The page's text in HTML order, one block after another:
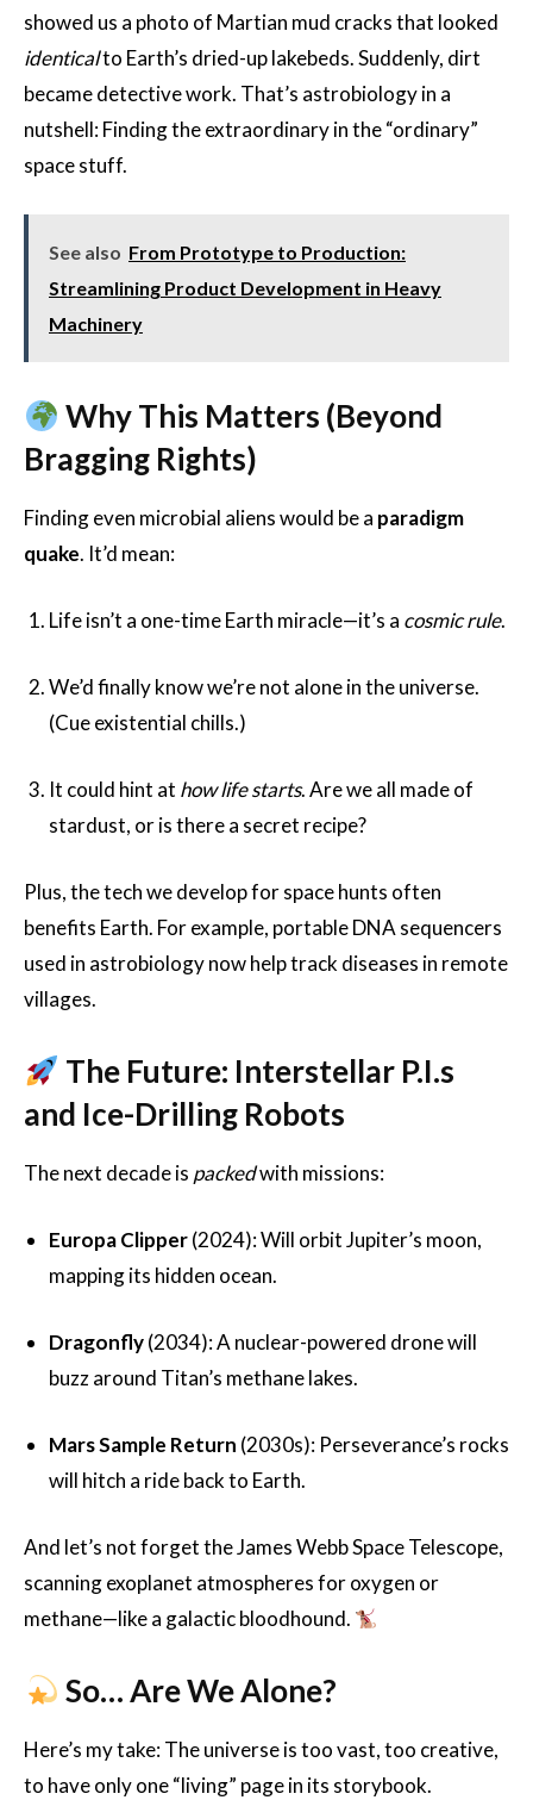
showed us a photo of Martian mud cracks that looked
identicalto Earth’s dried-up lakebeds. Suddenly, dirt
became detective work. That’s astrobiology in a
nutshell: Finding the extraordinary in the “ordinary”
space stuff.
See also From Prototype to Production:
Streamlining Product Development in Heavy
Machinery
Why This Matters (Beyond
Bragging Rights)
Finding even microbial aliens would be a paradigm
quake. It’d mean:
Life isn’t a one-time Earth miracle—it’s a cosmic rule.
We’d finally know we’re not alone in the universe.
(Cue existential chills.)
It could hint at how life starts. Are we all made of
stardust, or is there a secret recipe?
Plus, the tech we develop for space hunts often
benefits Earth. For example, portable DNA sequencers
used in astrobiology now help track diseases in remote
villages.
The Future: Interstellar P.I.s
and Ice-Drilling Robots
The next decade is packedwith missions:
Europa Clipper(2024): Will orbit Jupiter’s moon,
mapping its hidden ocean.
Dragonfly(2034): A nuclear-powered drone will
buzz around Titan’s methane lakes.
Mars Sample Return (2030s): Perseverance’s rocks
will hitch a ride back to Earth.
And let’s not forget the James Webb Space Telescope,
scanning exoplanet atmospheres for oxygen or
methane—like a galactic bloodhound.
So… Are We Alone?
Here’s my take: The universe is too vast, too creative,
to have only one “living” page in its storybook.